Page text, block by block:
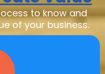
to know and
of your business.